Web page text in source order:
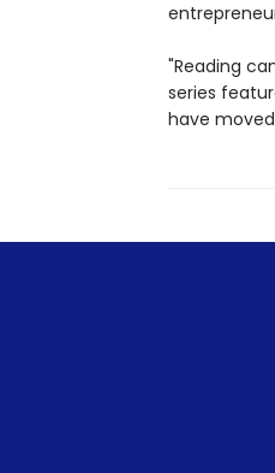
"Reading
series
have